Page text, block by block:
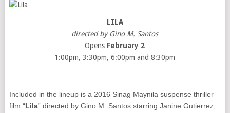
LILA
directed by Gino M. Santos
Opens February 2
1:00pm, 3:30pm, 6:00pm and 8:30pm
Included in the lineup is a 2016 Sinag Maynila suspense thriller
film “Lila” directed by Gino M. Santos starring Janine Gutierrez,